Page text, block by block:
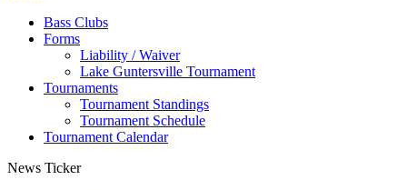
Bass Clubs
Forms
Liability / Waiver
Lake Guntersville Tournament
Tournaments
Tournament Standings
Tournament Schedule
Tournament Calendar
News Ticker